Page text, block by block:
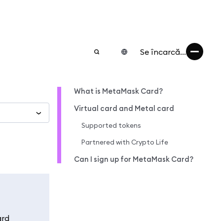
Se încarcă...
What is MetaMask Card?
Virtual card and Metal card
Supported tokens
Partnered with Crypto Life
Can I sign up for MetaMask Card?